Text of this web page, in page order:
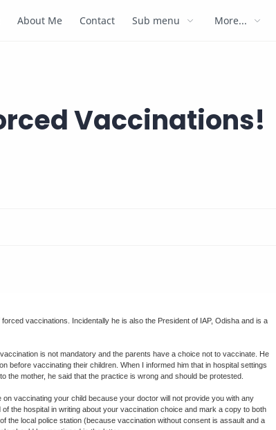
About Me Contact Sub menu More...
Vaccinations!
vaccinations. Incidentally he is also the President of IAP, Odisha and is a
is not mandatory and the parents have a choice not to vaccinate. He
before vaccinating their children. When I informed him that in hospital settings
mother, he said that the practice is wrong and should be protested.
vaccinating your child because your doctor will not provide you with any
the hospital in writing about your vaccination choice and mark a copy to both
the local police station (because vaccination without consent is assault and a